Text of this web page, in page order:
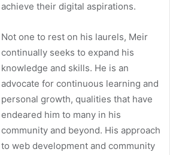
achieve their digital aspirations.
Not one to rest on his laurels, Meir
continually seeks to expand his
knowledge and skills. He is an
advocate for continuous learning and
personal growth, qualities that have
endeared him to many in his
community and beyond. His approach
to web development and community